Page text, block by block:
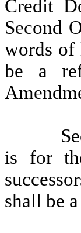
Credit
Second
words of
be a
is for
shall be